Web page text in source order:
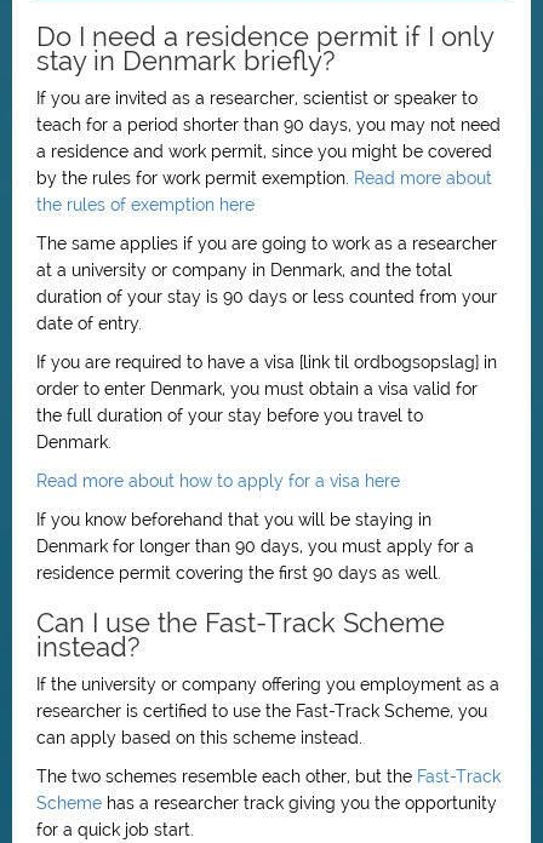
Do I need a residence permit if I only
stay in Denmark briefly?
If you are invited as a researcher, scientist or speaker to
teach for a period shorter than 90 days, you may not need
a residence and work permit, since you might be covered
by the rules for work permit exemption. Read more about
the rules of exemption here
The same applies if you are going to work as a researcher
at a university or company in Denmark, and the total
duration of your stay is 90 days or less counted from your
date of entry.
If you are required to have a visa [link til ordbogsopslag] in
order to enter Denmark, you must obtain a visa valid for
the full duration of your stay before you travel to
Denmark.
Read more about how to apply for a visa here
If you know beforehand that you will be staying in
Denmark for longer than 90 days, you must apply for a
residence permit covering the first 90 days as well.
Can I use the Fast-Track Scheme
instead?
If the university or company offering you employment as a
researcher is certified to use the Fast-Track Scheme, you
can apply based on this scheme instead.
The two schemes resemble each other, but the Fast-Track
Scheme has a researcher track giving you the opportunity
for a quick job start.